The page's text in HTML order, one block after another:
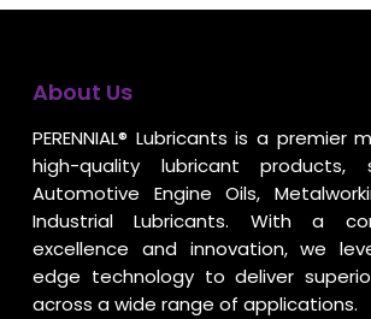
About Us
PERENNIAL® Lubricants is a premier
high-quality lubricant products,
Automotive Engine Oils,
Industrial Lubricants. With a
excellence and innovation, we
edge technology to deliver
across a wide range of applications.